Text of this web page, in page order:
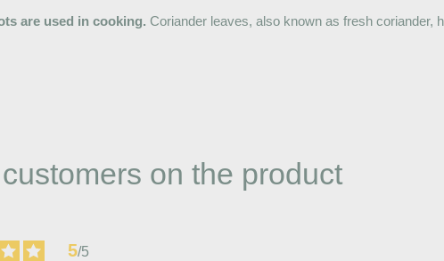
are used in cooking. Coriander leaves, also known as fresh coriander,
on the product
5/5